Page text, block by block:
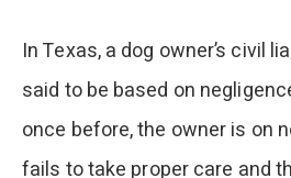
In Texas, a dog owner’s civil
said to be based on
once before, the owner is on
fails to take proper care and